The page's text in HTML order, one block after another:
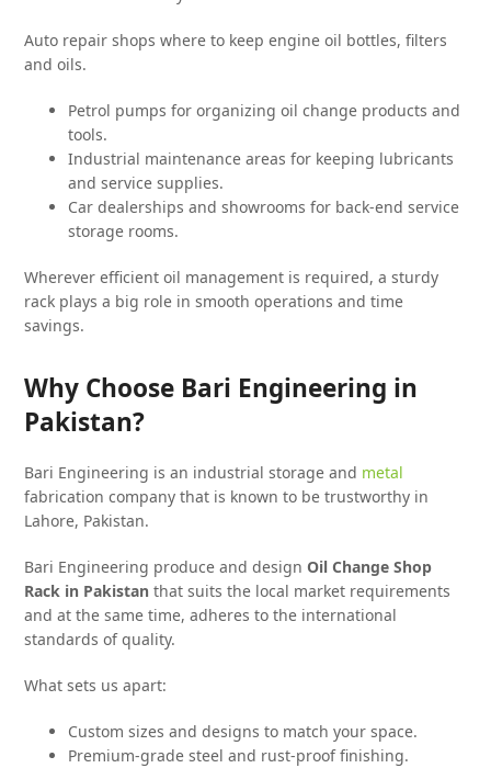
Auto repair shops where to keep engine oil bottles, filters
and oils.
Petrol pumps for organizing oil change products and
tools.
Industrial maintenance areas for keeping lubricants
and service supplies.
Car dealerships and showrooms for back-end service
storage rooms.
Wherever efficient oil management is required, a sturdy
rack plays a big role in smooth operations and time
savings.
Why Choose Bari Engineering in
Pakistan?
Bari Engineering is an industrial storage and metal
fabrication company that is known to be trustworthy in
Lahore, Pakistan.
Bari Engineering produce and design Oil Change Shop
Rack in Pakistan that suits the local market requirements
and at the same time, adheres to the international
standards of quality.
What sets us apart:
Custom sizes and designs to match your space.
Premium-grade steel and rust-proof finishing.